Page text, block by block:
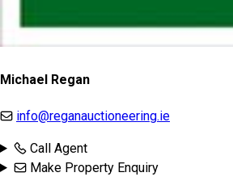
Michael Regan
info@reganauctioneering.ie
Call Agent
Make Property Enquiry